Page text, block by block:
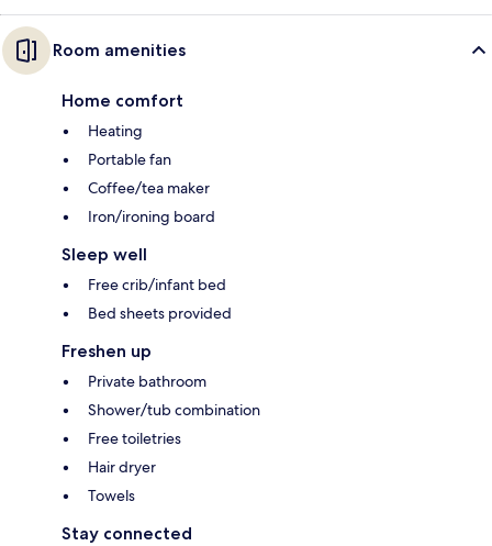
Room amenities
Home comfort
Heating
Portable fan
Coffee/tea maker
Iron/ironing board
Sleep well
Free crib/infant bed
Bed sheets provided
Freshen up
Private bathroom
Shower/tub combination
Free toiletries
Hair dryer
Towels
Stay connected